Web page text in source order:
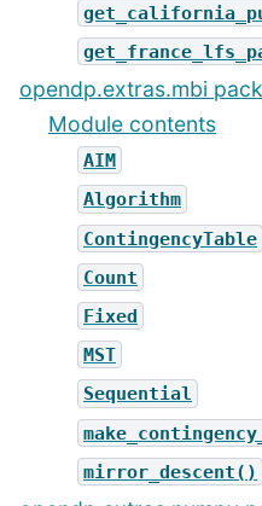
opendp.extras.mbi
Module contents
AIM
Algorithm
ContingencyTable
Count
Fixed
MST
Sequential
mirror_descent()